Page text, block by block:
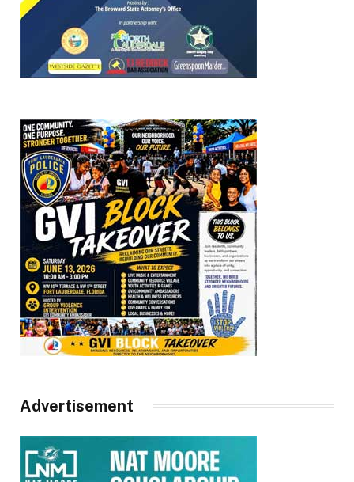
Advertisement